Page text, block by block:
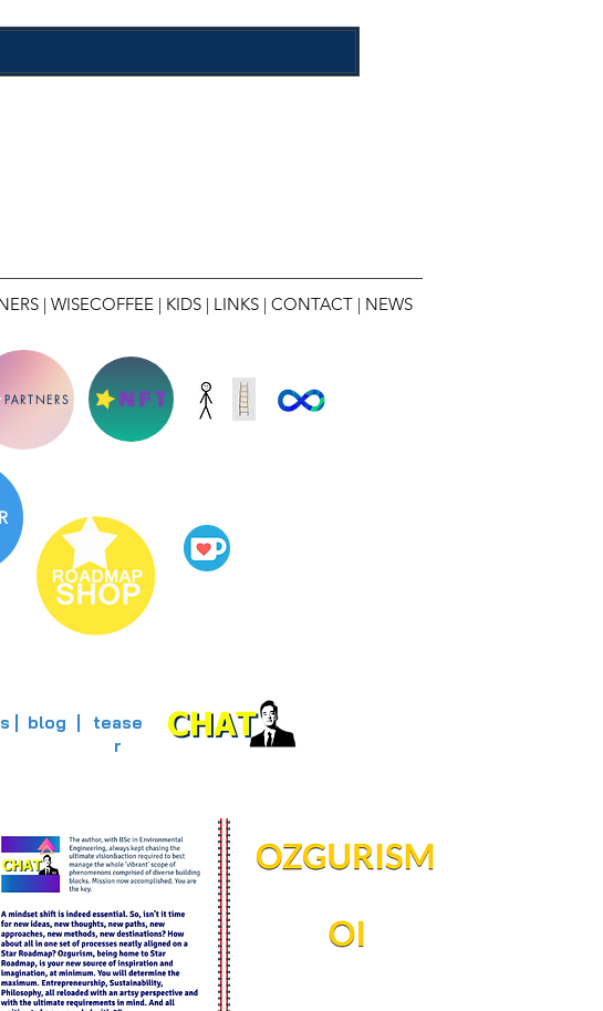
| WISECOFFEE | KIDS | LINKS | CONTACT | NEWS
PARTNERS NFT
blog
tease
r